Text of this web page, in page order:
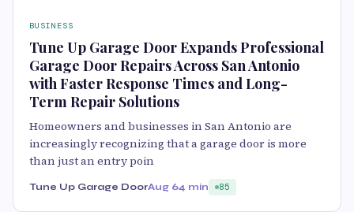
BUSINESS
Tune Up Garage Door Expands Professional
Garage Door Repairs Across San Antonio
with Faster Response Times and Long-
Term Repair Solutions
Homeowners and businesses in San Antonio are
increasingly recognizing that a garage door is more
than just an entry poin
Tune Up Garage DoorAug 64 min 85